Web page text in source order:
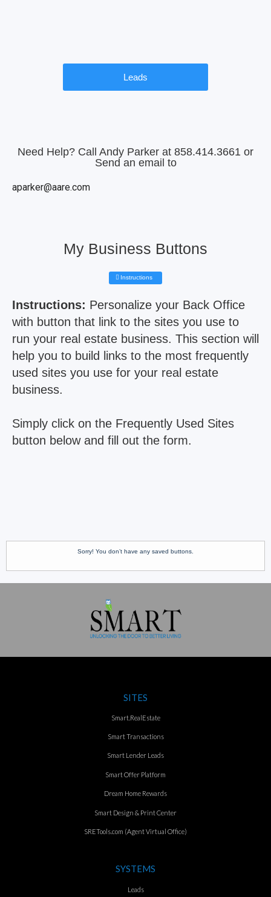
Leads
Need Help? Call Andy Parker at 858.414.3661 or
Send an email to
aparker@aare.com
My Business Buttons
Instructions
Instructions: Personalize your Back Office
with button that link to the sites you use to
run your real estate business. This section will
help you to build links to the most frequently
used sites you use for your real estate
business.
Simply click on the Frequently Used Sites
button below and fill out the form.
Sorry! You don’t have any saved buttons.
SITES
Smart.RealEstate
Smart Transactions
Smart Lender Leads
Smart Offer Platform
Dream Home Rewards
Smart Design & Print Center
SRETools.com (Agent Virtual Office)
SYSTEMS
Leads